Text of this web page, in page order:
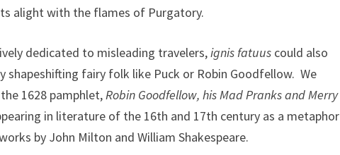
alight with the flames of Purgatory.
dedicated to misleading travelers,ignis fatuus could also
fairy folk like Puck or Robin Goodfellow. We
1628 pamphlet, Robin Goodfellow, his Mad Pranks and Merry
in literature of the 16th and 17th century as a metaphor
by John Milton and William Shakespeare.